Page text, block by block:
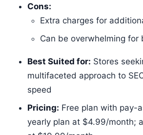
Cons:
Extra charges for
Can be overwhelming for
Best Suited for: Stores
multifaceted approach to
speed
Pricing: Free plan with pay-
yearly plan at $4.99/month;